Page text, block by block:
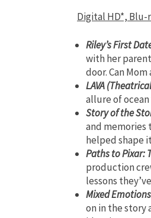
Digital HD*, Blu-
Riley’s First
with her
door. Can
LAVA
allure of ocean
Story of the
and
helped shape
Paths to Pixar:
production
lessons
Mixed Emotions
on in the story